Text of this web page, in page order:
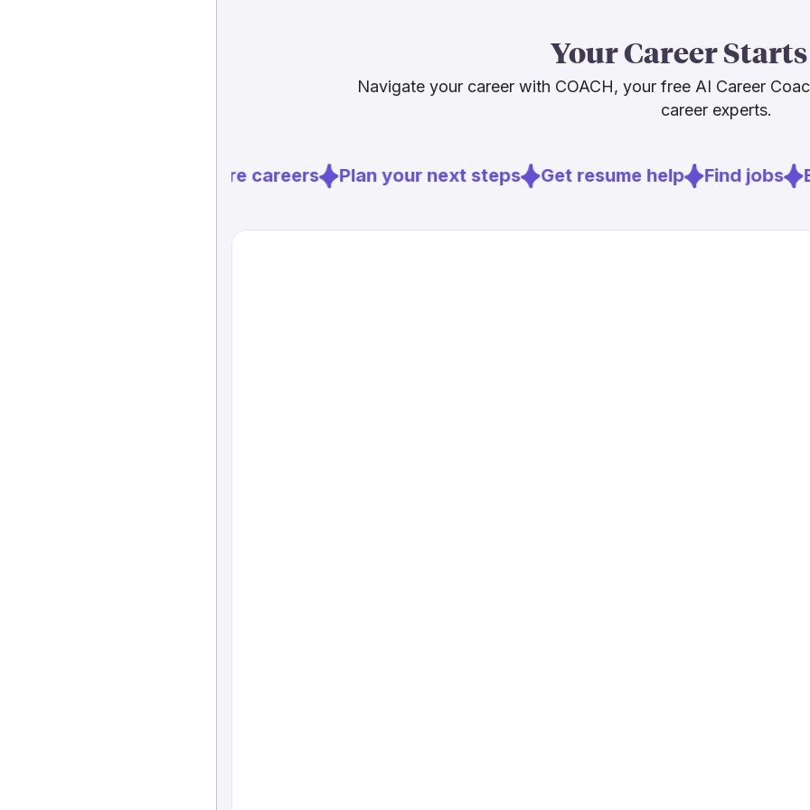
reshaped
these tools
more, not less.
Sources
Your Career
Navigate your career with COACH, your free AI Career
career experts.
Explore careers Plan your next steps Get resume help Find jobs